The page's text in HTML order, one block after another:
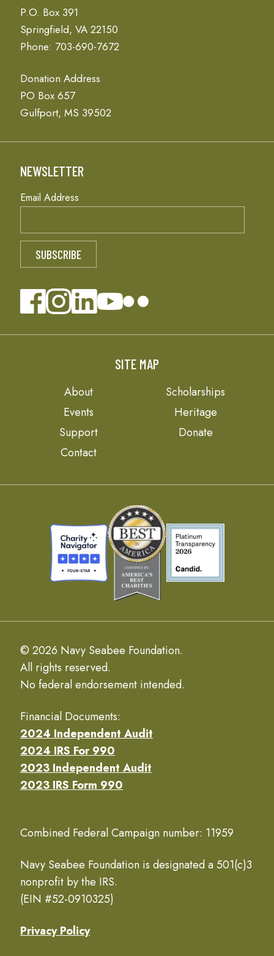
P.O. Box 391
Springfield, VA 22150
Phone: 703-690-7672
Donation Address
PO Box 657
Gulfport, MS 39502
NEWSLETTER
Email Address
SITE MAP
About
Scholarships
Events
Heritage
Support
Donate
Contact
© 2026 Navy Seabee Foundation.
All rights reserved.
No federal endorsement intended.
Financial Documents:
2024 Independent Audit
2024 IRS For 990
2023 Independent Audit
2023 IRS Form 990
Combined Federal Campaign number: 11959
Navy Seabee Foundation is designated a 501(c)3
nonprofit by the IRS.
(EIN #52-0910325)
Privacy Policy